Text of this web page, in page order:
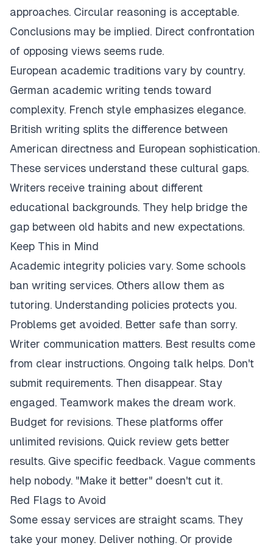
approaches. Circular reasoning is acceptable.
Conclusions may be implied. Direct confrontation
of opposing views seems rude.
European academic traditions vary by country.
German academic writing tends toward
complexity. French style emphasizes elegance.
British writing splits the difference between
American directness and European sophistication.
These services understand these cultural gaps.
Writers receive training about different
educational backgrounds. They help bridge the
gap between old habits and new expectations.
Keep This in Mind
Academic integrity policies vary. Some schools
ban writing services. Others allow them as
tutoring. Understanding policies protects you.
Problems get avoided. Better safe than sorry.
Writer communication matters. Best results come
from clear instructions. Ongoing talk helps. Don't
submit requirements. Then disappear. Stay
engaged. Teamwork makes the dream work.
Budget for revisions. These platforms offer
unlimited revisions. Quick review gets better
results. Give specific feedback. Vague comments
help nobody. "Make it better" doesn't cut it.
Red Flags to Avoid
Some essay services are straight scams. They
take your money. Deliver nothing. Or provide